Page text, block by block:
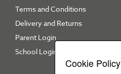
Terms and Conditions
Delivery and Returns
Parent Login
School Login
Cookie Policy